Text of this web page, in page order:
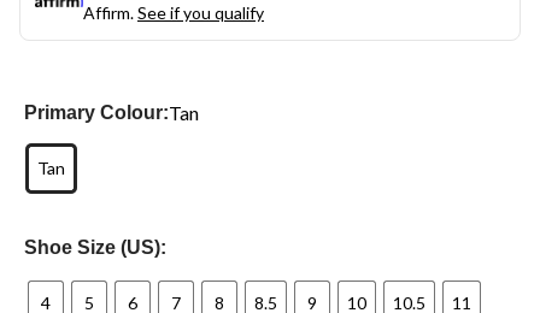
Affirm.See if you qualify
Primary Colour:Tan
Tan
Shoe Size (US):
4 5 6 7 8 8.5 9 10 10.5 11